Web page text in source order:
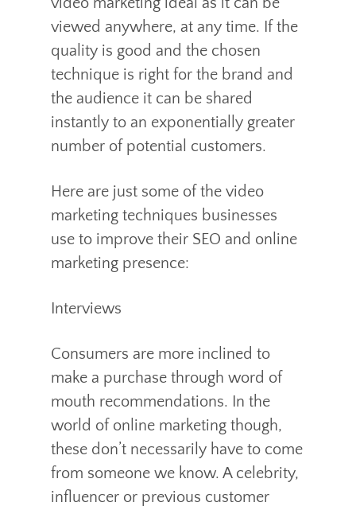
viewed anywhere, at any time. If the
quality is good and the chosen
technique is right for the brand and
the audience it can be shared
instantly to an exponentially greater
number of potential customers.
Here are just some of the video
marketing techniques businesses
use to improve their SEO and online
marketing presence:
Interviews
Consumers are more inclined to
make a purchase through word of
mouth recommendations. In the
world of online marketing though,
these don’t necessarily have to come
from someone we know. A celebrity,
influencer or previous customer